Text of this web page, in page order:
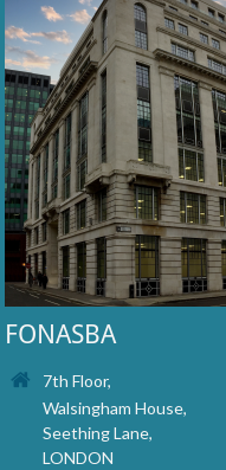
FONASBA
7th Floor,
Walsingham House,
Seething Lane,
LONDON